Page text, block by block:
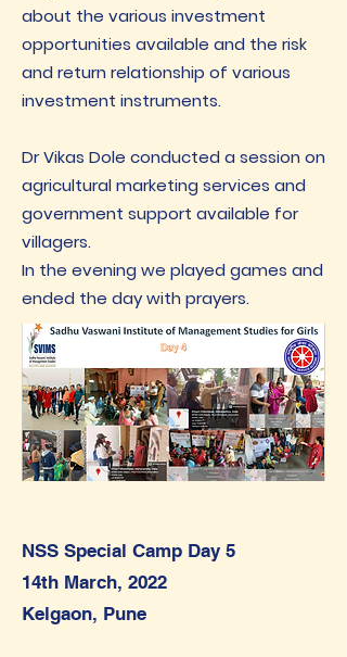
about the various investment
opportunities available and the risk
and return relationship of various
investment instruments.
Dr Vikas Dole conducted a session on
agricultural marketing services and
government support available for
villagers.
In the evening we played games and
ended the day with prayers.
NSS Special Camp Day 5
14th March, 2022
Kelgaon, Pune